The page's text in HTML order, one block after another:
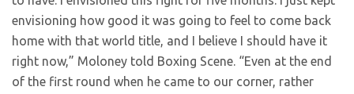
envisioning how good it was going to feel to come back
home with that world title, and I believe I should have it
right now,” Moloney told Boxing Scene. “Even at the end
of the first round when he came to our corner, rather